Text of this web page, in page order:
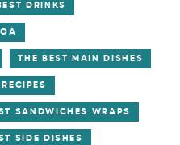
DRINKS
THE BEST MAIN DISHES
SANDWICHES WRAPS
SIDE DISHES